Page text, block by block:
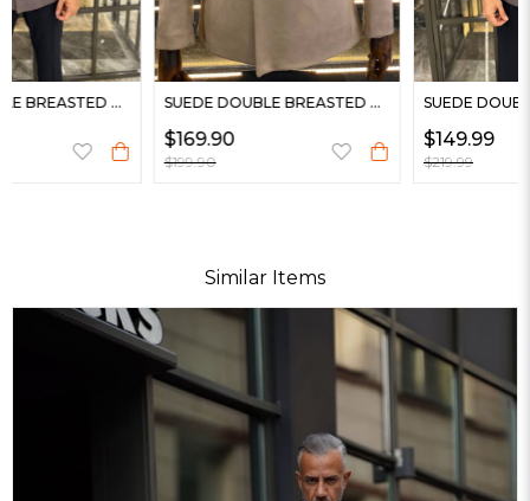
SUEDE DOUBLE BREASTED BLAZER
$169.90
SUEDE DOUBLE BREASTED BLAZER
$149.99
Similar Items